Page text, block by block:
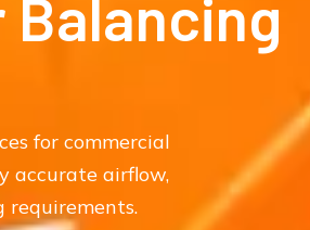
for commercial
accurate airflow,
requirements.